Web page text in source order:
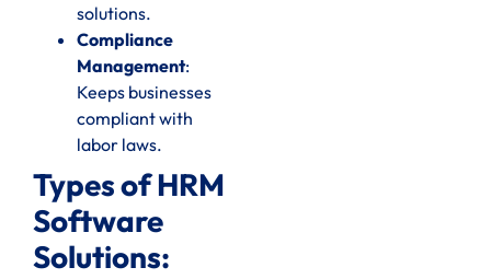
solutions.
Compliance
Management:
Keeps businesses
compliant with
labor laws.
Types of HRM
Software
Solutions: